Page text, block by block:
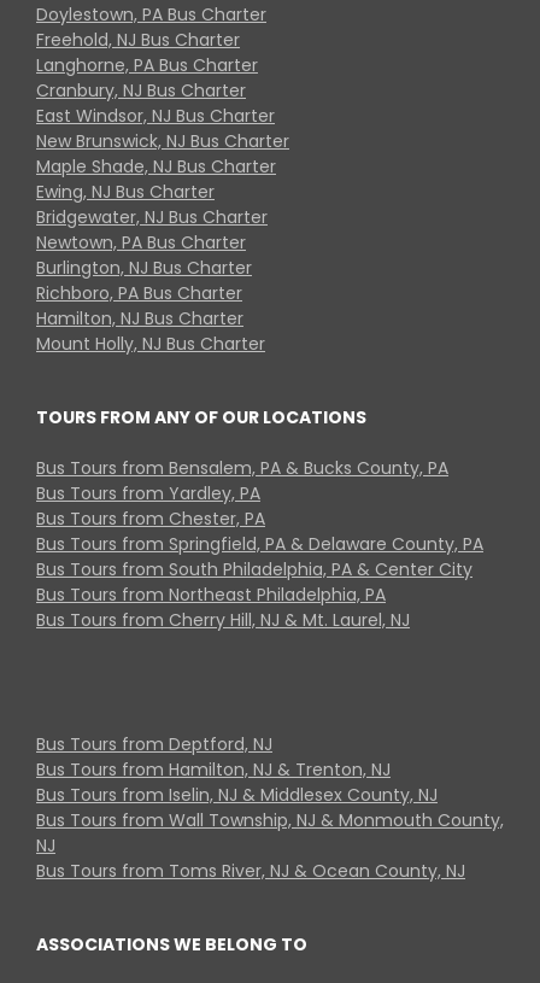
Doylestown, PA Bus Charter
Freehold, NJ Bus Charter
Langhorne, PA Bus Charter
Cranbury, NJ Bus Charter
East Windsor, NJ Bus Charter
New Brunswick, NJ Bus Charter
Maple Shade, NJ Bus Charter
Ewing, NJ Bus Charter
Bridgewater, NJ Bus Charter
Newtown, PA Bus Charter
Burlington, NJ Bus Charter
Richboro, PA Bus Charter
Hamilton, NJ Bus Charter
Mount Holly, NJ Bus Charter
TOURS FROM ANY OF OUR LOCATIONS
Bus Tours from Bensalem, PA & Bucks County, PA
Bus Tours from Yardley, PA
Bus Tours from Chester, PA
Bus Tours from Springfield, PA & Delaware County, PA
Bus Tours from South Philadelphia, PA & Center City
Bus Tours from Northeast Philadelphia, PA
Bus Tours from Cherry Hill, NJ & Mt. Laurel, NJ
Bus Tours from Deptford, NJ
Bus Tours from Hamilton, NJ & Trenton, NJ
Bus Tours from Iselin, NJ & Middlesex County, NJ
Bus Tours from Wall Township, NJ & Monmouth County,
NJ
Bus Tours from Toms River, NJ & Ocean County, NJ
ASSOCIATIONS WE BELONG TO